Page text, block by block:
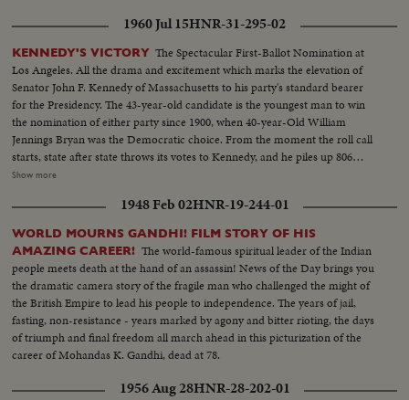
1960 Jul 15HNR-31-295-02
KENNEDY'S VICTORY The Spectacular First-Ballot Nomination at
Los Angeles. All the drama and excitement which marks the elevation of
Senator John F. Kennedy of Massachusetts to his party's standard bearer
for the Presidency. The 43-year-old candidate is the youngest man to win
the nomination of either party since 1900, when 40-year-Old William
Jennings Bryan was the Democratic choice. From the moment the roll call
starts, state after state throws its votes to Kennedy, and he piles up 806
votes to 409 ballots for his nearest rival, Senator Lyndon B. Johnson of
Johnson is nominated by acclamation to be Kennedy's running mate.
Show more
1948 Feb 02HNR-19-244-01
WORLD MOURNS GANDHI! FILM STORY OF HIS
AMAZING CAREER! The world-famous spiritual leader of the Indian
people meets death at the hand of an assassin! News of the Day brings you
the dramatic camera story of the fragile man who challenged the might of
the British Empire to lead his people to independence. The years of jail,
fasting, non-resistance - years marked by agony and bitter rioting, the days
of triumph and final freedom all march ahead in this picturization of the
career of Mohandas K. Gandhi, dead at 78.
1956 Aug 28HNR-28-202-01